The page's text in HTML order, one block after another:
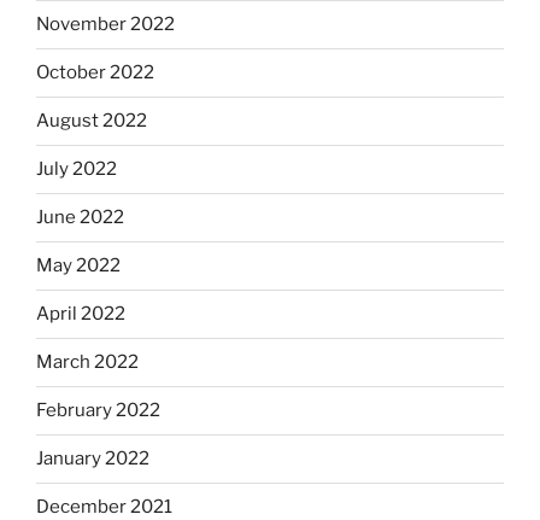
November 2022
October 2022
August 2022
July 2022
June 2022
May 2022
April 2022
March 2022
February 2022
January 2022
December 2021